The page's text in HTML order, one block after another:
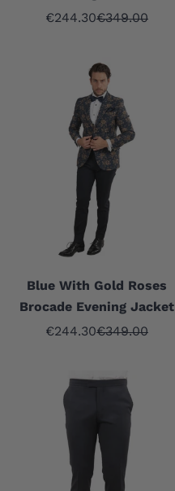
Sale price
€244.30Regular price
€349.00
Blue With Gold Roses
Brocade Evening Jacket
Sale price
€244.30Regular price
€349.00